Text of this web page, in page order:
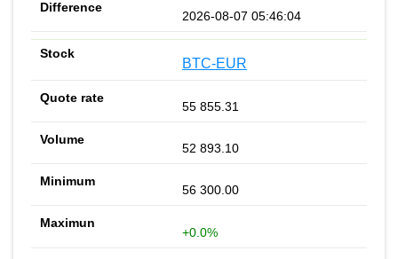
2026-08-07 05:46:04
BTC-EUR
55 855.31
52 893.10
56 300.00
+0.0%